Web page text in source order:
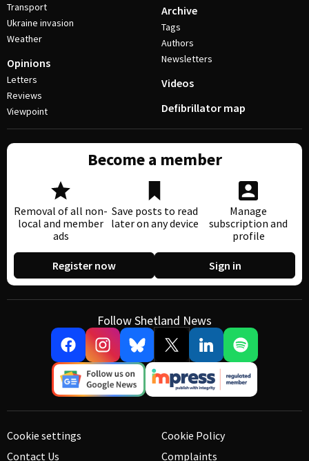
Transport
Ukraine invasion
Weather
Opinions
Letters
Reviews
Viewpoint
Archive
Tags
Authors
Newsletters
Videos
Defibrillator map
Become a member
Removal of all non-
local and member
ads
Save posts to read
later on any device
Manage
subscription and
profile
Register now Sign in
Follow Shetland News
Cookie settings
Contact Us
Cookie Policy
Complaints